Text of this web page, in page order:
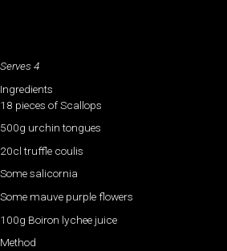
Serves 4
Ingredients
18 pieces of Scallops
500g urchin tongues
20cl truffle coulis
Some salicornia
Some mauve purple flowers
100g Boiron lychee juice
Method